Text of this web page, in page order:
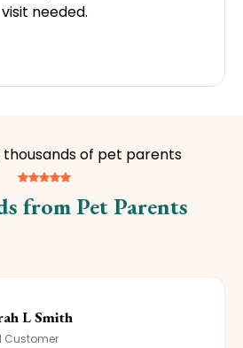
visit needed.
of pet parents
from Pet Parents
L Smith
Customer